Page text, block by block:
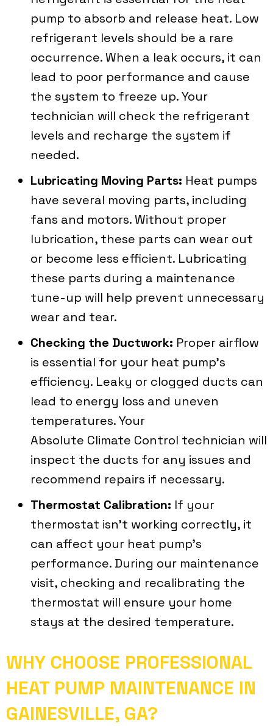
pump to absorb and release heat. Low
refrigerant levels should be a rare
occurrence. When a leak occurs, it can
lead to poor performance and cause
the system to freeze up. Your
technician will check the refrigerant
levels and recharge the system if
needed.
Lubricating Moving Parts: Heat pumps
have several moving parts, including
fans and motors. Without proper
lubrication, these parts can wear out
or become less efficient. Lubricating
these parts during a maintenance
tune-up will help prevent unnecessary
wear and tear.
Checking the Ductwork: Proper airflow
is essential for your heat pump’s
efficiency. Leaky or clogged ducts can
lead to energy loss and uneven
temperatures. Your
Absolute Climate Control technician will
inspect the ducts for any issues and
recommend repairs if necessary.
Thermostat Calibration: If your
thermostat isn’t working correctly, it
can affect your heat pump’s
performance. During our maintenance
visit, checking and recalibrating the
thermostat will ensure your home
stays at the desired temperature.
WHY CHOOSE PROFESSIONAL
HEAT PUMP MAINTENANCE IN
GAINESVILLE, GA?